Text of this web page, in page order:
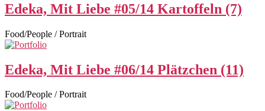
Edeka, Mit Liebe #05/14 Kartoffeln (7)
Food/People / Portrait
Edeka, Mit Liebe #06/14 Plätzchen (11)
Food/People / Portrait